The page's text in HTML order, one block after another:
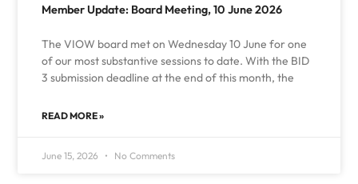
Member Update: Board Meeting, 10 June 2026
The VIOW board met on Wednesday 10 June for one
of our most substantive sessions to date. With the BID
3 submission deadline at the end of this month, the
READ MORE »
June 15, 2026 No Comments